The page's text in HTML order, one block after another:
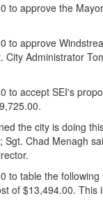
to approve the
to approve
City Administrator
to accept SEI's
the city is doing
Sgt. Chad Menagh
to table the
of $13,494.00.